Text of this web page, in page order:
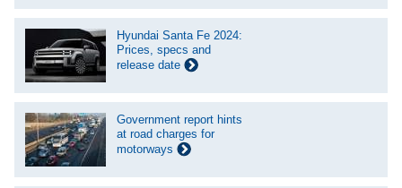
Hyundai Santa Fe 2024:
Prices, specs and
release date
Government report hints
at road charges for
motorways